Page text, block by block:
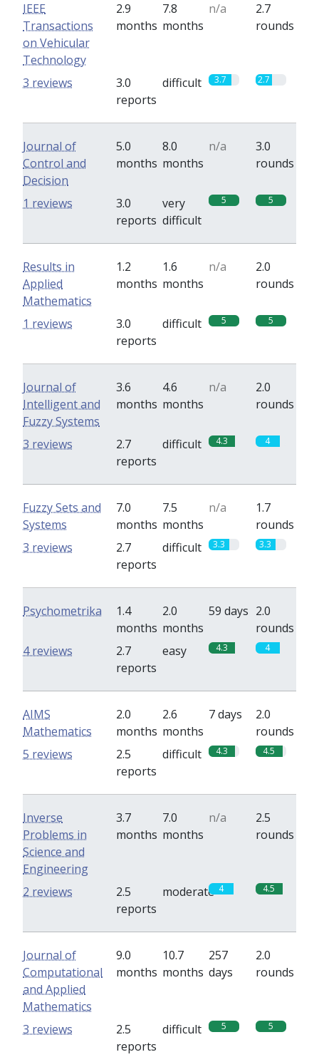
IEEE
Transactions
on Vehicular
Technology
2.9
months
7.8
months
n/a
2.7
rounds
3.0
reports
difficult 3.7 2.7
3 reviews
Journal of
Control and
Decision
5.0
months
8.0
months
n/a
3.0
rounds
3.0
reports
very
difficult
5 5
1 reviews
Results in
Applied
Mathematics
1.2
months
1.6
months
n/a
2.0
rounds
3.0
reports
difficult 5 5
1 reviews
Journal of
Intelligent and
Fuzzy Systems
3.6
months
4.6
months
n/a
2.0
rounds
2.7
reports
difficult 4.3 4
3 reviews
Fuzzy Sets and
Systems
7.0
months
7.5
months
n/a
1.7
rounds
2.7
reports
difficult 3.3 3.3
3 reviews
Psychometrika
1.4
months
2.0
months
59 days 2.0
rounds
2.7
reports
easy 4.3 4
4 reviews
AIMS
Mathematics
2.0
months
2.6
months
7 days
2.0
rounds
2.5
reports
difficult 4.3 4.5
5 reviews
Inverse
Problems in
Science and
Engineering
3.7
months
7.0
months
n/a
2.5
rounds
2.5
reports
moderate 4 4.5
2 reviews
Journal of
Computational
and Applied
Mathematics
9.0
months
10.7
months
257
days
2.0
rounds
2.5
reports
difficult 5 5
3 reviews